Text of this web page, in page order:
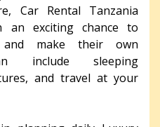
Car Rental Tanzania
an exciting chance to
and make their own
include sleeping
and travel at your